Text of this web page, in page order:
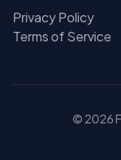
Privacy Policy
Terms of Service
© 2026